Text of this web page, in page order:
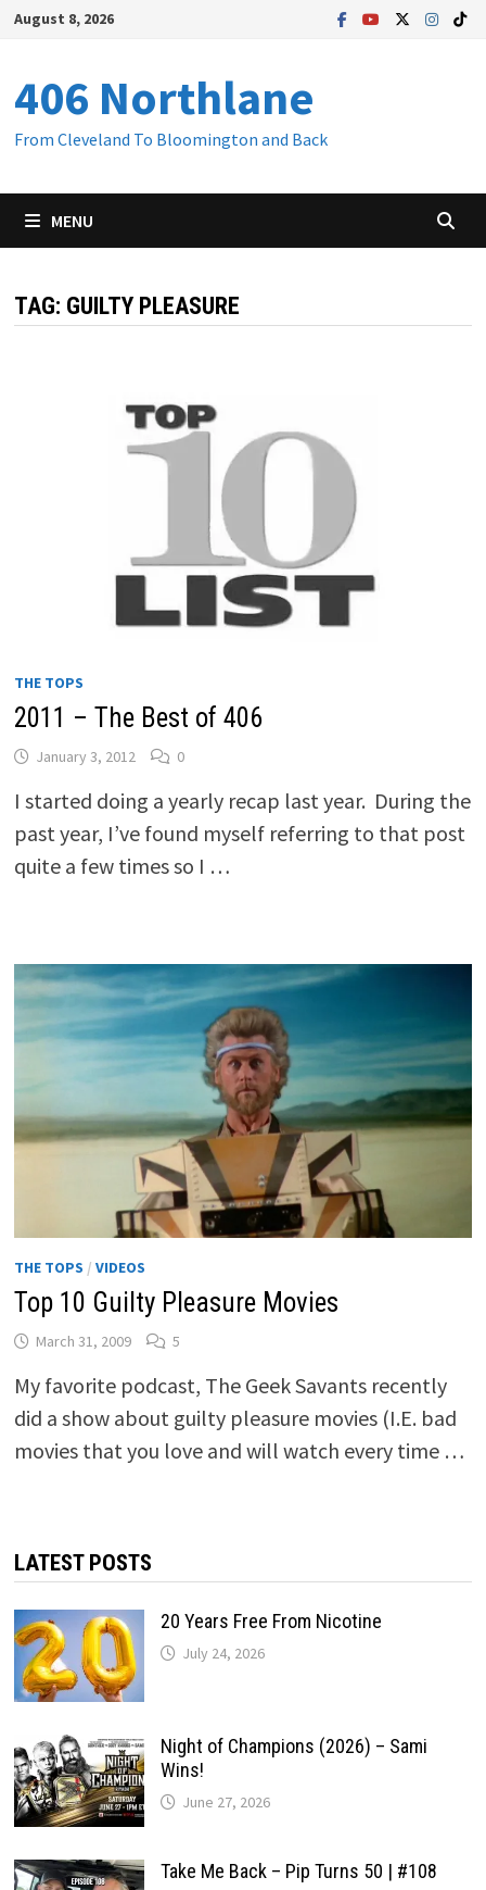
Skip
content
August 8, 2026
406 Northlane
From Cleveland To Bloomington and Back
MENU
TAG: GUILTY PLEASURE
THE TOPS
2011 – The Best of 406
January 3, 2012 0
I started doing a yearly recap last year. During the
past year, I’ve found myself referring to that post
quite a few times so I …
THE TOPS / VIDEOS
Top 10 Guilty Pleasure Movies
March 31, 2009 5
My favorite podcast, The Geek Savants recently
did a show about guilty pleasure movies (I.E. bad
movies that you love and will watch every time …
LATEST POSTS
20 Years Free From Nicotine
July 24, 2026
Night of Champions (2026) – Sami
Wins!
June 27, 2026
Take Me Back – Pip Turns 50 | #108